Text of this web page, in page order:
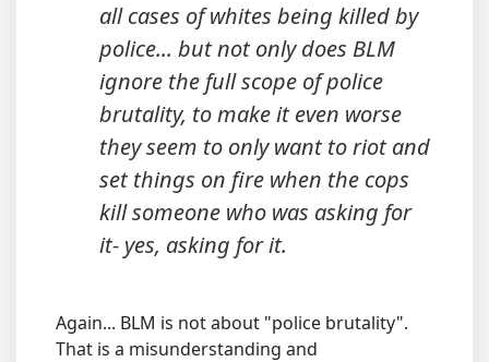
all cases of whites being killed by
police... but not only does BLM
ignore the full scope of police
brutality, to make it even worse
they seem to only want to riot and
set things on fire when the cops
kill someone who was asking for
it- yes, asking for it.
Again... BLM is not about "police brutality".
That is a misunderstanding and